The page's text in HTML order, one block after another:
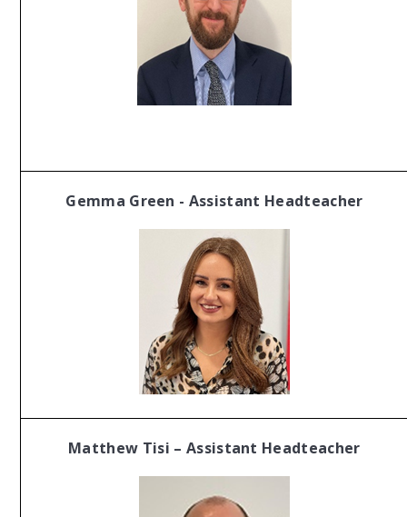
Gemma Green - Assistant Headteacher
Matthew Tisi – Assistant Headteacher